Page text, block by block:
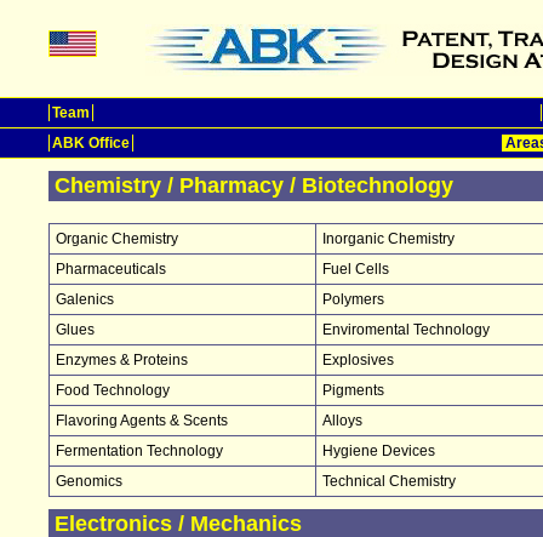
Team
ABK Office
Chemistry / Pharmacy / Biotechnology
Organic Chemistry
Inorganic Chemistry
Pharmaceuticals
Fuel Cells
Galenics
Polymers
Glues
Enviromental Technology
Enzymes & Proteins
Explosives
Food Technology
Pigments
Flavoring Agents & Scents
Alloys
Fermentation Technology
Hygiene Devices
Genomics
Technical Chemistry
Electronics / Mechanics